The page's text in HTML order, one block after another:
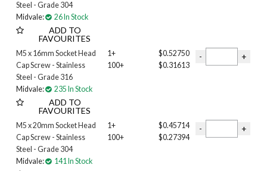
2-1/2 INCH
2-1/4 INCH
2-3/4 INCH
3-1/2 INCH
3-1/4 INCH
3/4 INCH
3/8 INCH
4 INCH
4-1/2 INCH
4MM
5 INCH
5/8 INCH
Steel - Grade 304
Midvale:
26 In Stock
ADD TO
FAVOURITES
M5 x 16mm Socket Head
Cap Screw - Stainless
Steel - Grade 316
Midvale:
235 In Stock
ADD TO
FAVOURITES
1+
100+
$0.52750
$0.31613
M5 x 20mm Socket Head
Cap Screw - Stainless
Steel - Grade 304
Midvale:
141 In Stock
1+
100+
$0.45714
$0.27394